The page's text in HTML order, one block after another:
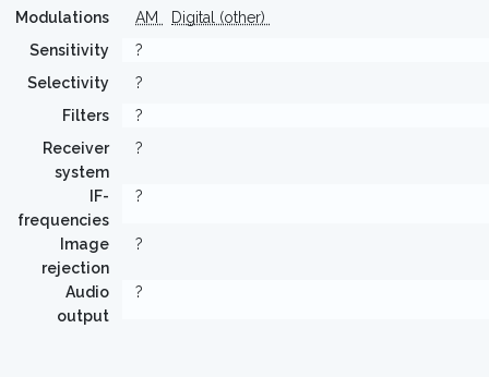
Modulations
AM
Digital (other)
Sensitivity
?
Selectivity
?
Filters
?
Receiver
system
?
IF-
frequencies
?
Image
rejection
?
Audio
output
?